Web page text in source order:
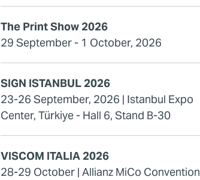
The Print Show 2026
29 September - 1 October, 2026
SIGN ISTANBUL 2026
23-26 September, 2026 | Istanbul Expo
Center, Türkiye - Hall 6, Stand B-30
VISCOM ITALIA 2026
28-29 October | Allianz MiCo Convention